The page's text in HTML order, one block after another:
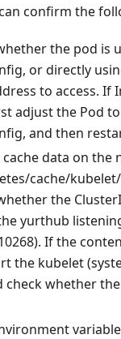
confirm the
the pod is
or directly
to access. If
adjust the Pod
and then
data on the
cache/
the
yurthub
If the
the kubelet
check whether